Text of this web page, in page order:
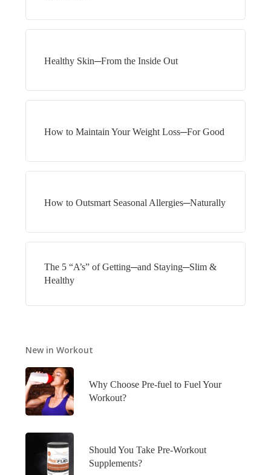
Healthy Skin─From the Inside Out
How to Maintain Your Weight Loss─For Good
How to Outsmart Seasonal Allergies─Naturally
The 5 “A’s” of Getting─and Staying─Slim &
Healthy
New in Workout
Why Choose Pre-fuel to Fuel Your
Workout?
Should You Take Pre-Workout
Supplements?